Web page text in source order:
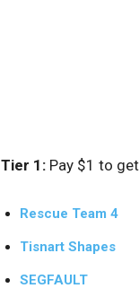
Tier 1: Pay $1 to
Rescue Team 4
Tisnart Shapes
SEGFAULT